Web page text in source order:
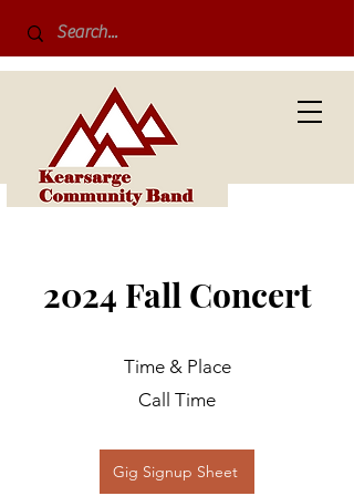
2024 Fall Concert
Time & Place
Call Time
Gig Signup Sheet